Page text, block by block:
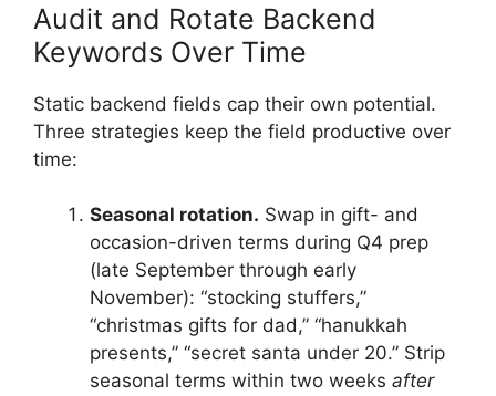
Audit and Rotate Backend
Keywords Over Time
Static backend fields cap their own potential.
Three strategies keep the field productive over
time:
Seasonal rotation. Swap in gift- and
occasion-driven terms during Q4 prep
(late September through early
November): “stocking stuffers,”
“christmas gifts for dad,” “hanukkah
presents,” “secret santa under 20.” Strip
seasonal terms within two weeks after